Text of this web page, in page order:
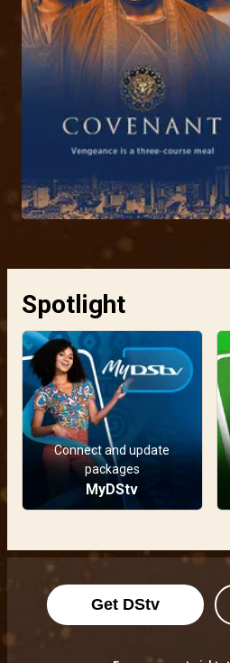
Spotlight
Connect and update
packages
MyDStv
Get DStv